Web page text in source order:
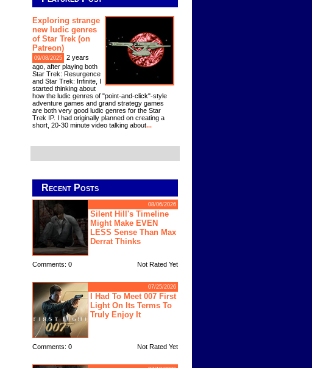
Exploring strange
new ludic genres
of Star Trek (on
Patreon)
09/08/2025
2 years
ago, after playing both
Star Trek: Resurgence
and Star Trek: Infinite, I
started thinking about
how the ludic genres of "point-and-click"-style
adventure games and grand strategy games
are both very good ludic genres for the Star
Trek IP. I had originally planned on creating a
short, 20-30 minute video talking about...
Recent Posts
08/06/2026
Silent Hill's Timeline
Might Make EVEN
LESS Sense Than Max
Derrat Thinks
Comments: 0 Not Rated Yet
07/25/2026
I Had To Meet 007 First
Light On Its Terms To
Truly Enjoy It
Comments: 0 Not Rated Yet